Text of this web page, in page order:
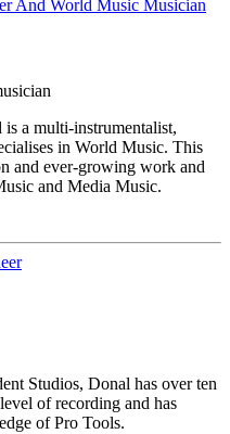
a multi-instrumentalist,
in World Music. This
and ever-growing work and
and Media Music.
Studios, Donal has over ten
of recording and has
of Pro Tools.